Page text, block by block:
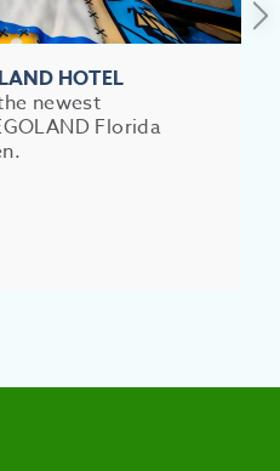
HOTEL
newest
Florida